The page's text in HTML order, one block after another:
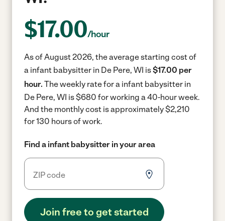
$17.00/hour
As of August 2026, the average starting cost of
a infant babysitter in De Pere, WI is$17.00 per
hour. The weekly rate for a infant babysitter in
De Pere, WI is $680 for working a 40-hour week.
And the monthly cost is approximately $2,210
for 130 hours of work.
Find a infant babysitter in your area
Join free to get started